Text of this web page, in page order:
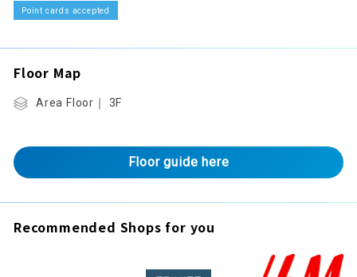
Point cards accepted
Floor Map
Area Floor｜ 3F
Floor guide here
Recommended Shops for you